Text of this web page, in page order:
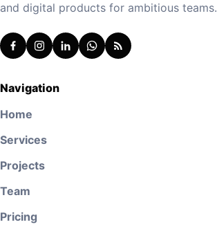
and digital products for ambitious teams.
Navigation
Home
Services
Projects
Team
Pricing